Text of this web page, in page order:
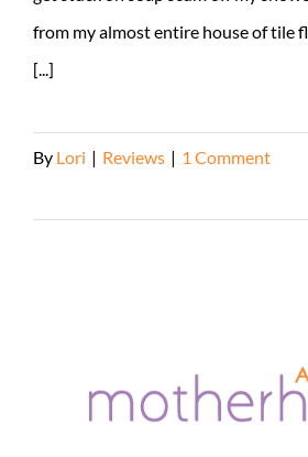
from my almost entire house of tile
[...]
By Lori | Reviews | 1 Comment